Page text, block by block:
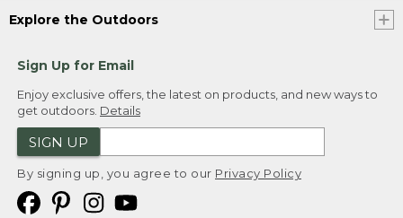
Explore the Outdoors
Sign Up for Email
Enjoy exclusive offers, the latest on products, and new ways to
get outdoors. Details
SIGN UP
By signing up, you agree to our Privacy Policy